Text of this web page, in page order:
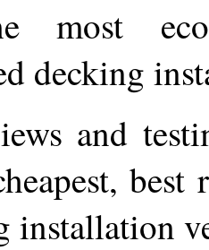
most
decking
and
best
installation